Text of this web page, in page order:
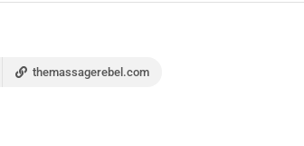
themassagerebel.com